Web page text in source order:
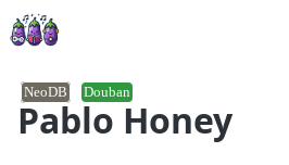
Pablo Honey
NeoDB Douban